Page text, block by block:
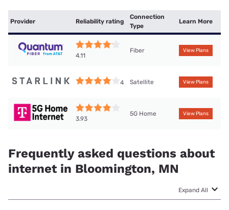
Provider Reliability rating
Connection
Type
Learn More
4.11
Fiber View Plans
4 Satellite View Plans
3.93
5G Home View Plans
Frequently asked questions about
internet in Bloomington, MN
Expand All